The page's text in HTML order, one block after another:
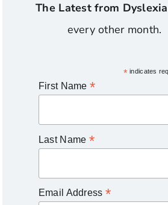
The Latest from
every other month.
*indicates
First Name *
Last Name *
Email Address *